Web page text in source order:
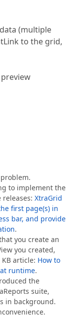
(multiple
to the grid,
to implement the
XtraGrid
first page(s) in
bar, and provide
.
you create an
you created,
article: How to
runtime.
the
suite,
in background.